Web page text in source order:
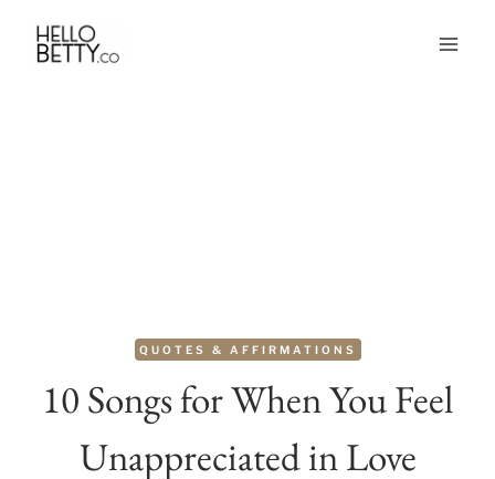
Skip
QUOTES & AFFIRMATIONS
10 Songs for When You Feel
Unappreciated in Love